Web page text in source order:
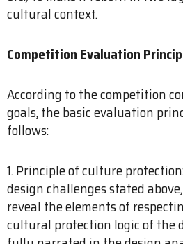
cultural context.
Competition Evaluation
According to the competition
goals, the basic evaluation
follows:
1. Principle of culture
design challenges stated
reveal the elements of
cultural protection logic of the